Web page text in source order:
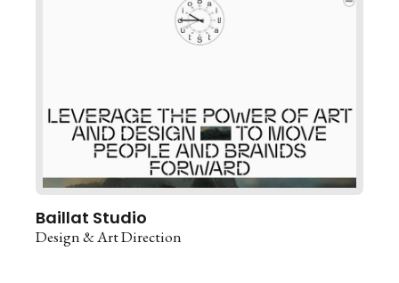
Baillat Studio
Design & Art Direction